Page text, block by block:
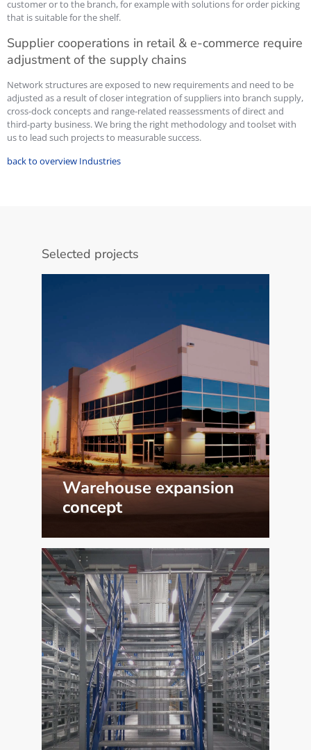
customer or to the branch, for example with solutions for order picking
that is suitable for the shelf.
Supplier cooperations in retail & e-commerce require
adjustment of the supply chains
Network structures are exposed to new requirements and need to be
adjusted as a result of closer integration of suppliers into branch supply,
cross-dock concepts and range-related reassessments of direct and
third-party business. We bring the right methodology and toolset with
us to lead such projects to measurable success.
back to overview Industries
Selected projects
Warehouse expansion
concept